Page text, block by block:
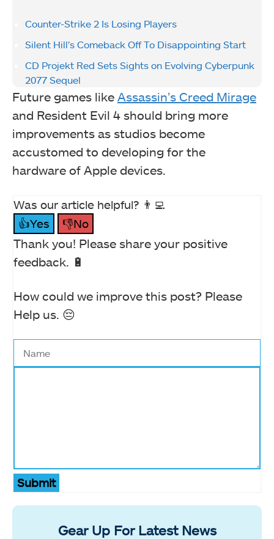
Counter-Strike 2 Is Losing Players
Silent Hill’s Comeback Off To Disappointing Start
CD Projekt Red Sets Sights on Evolving Cyberpunk
2077 Sequel
Future games like Assassin’s Creed Mirage
and Resident Evil 4 should bring more
improvements as studios become
accustomed to developing for the
hardware of Apple devices.
Was our article helpful? 👨‍💻
👍Yes
👎No
Thank you! Please share your positive
feedback. 🔋
How could we improve this post? Please
Help us. 😔
Submit
Gear Up For Latest News